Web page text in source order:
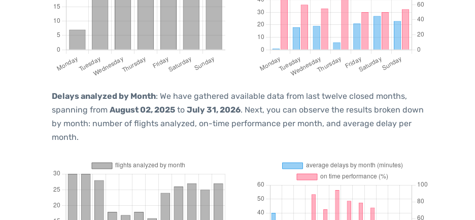
Delays analyzed by Month: We have gathered available data from last twelve closed months,
spanning from August 02, 2025 to July 31, 2026. Next, you can observe the results broken down
by month: number of flights analyzed, on-time performance per month, and average delay per
month.